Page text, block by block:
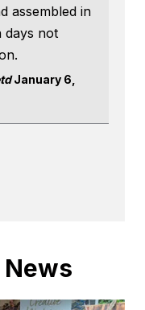
assembled in
days not
January 6,